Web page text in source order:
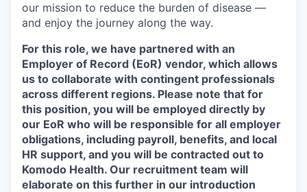
our mission to reduce the burden of disease —
and enjoy the journey along the way.
For this role, we have partnered with an
Employer of Record (EoR) vendor, which allows
us to collaborate with contingent professionals
across different regions. Please note that for
this position, you will be employed directly by
our EoR who will be responsible for all employer
obligations, including payroll, benefits, and local
HR support, and you will be contracted out to
Komodo Health. Our recruitment team will
elaborate on this further in our introduction